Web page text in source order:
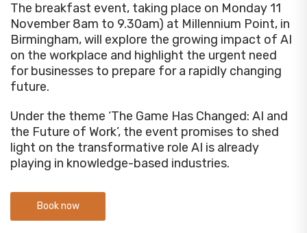
The breakfast event, taking place on Monday 11
November 8am to 9.30am) at Millennium Point, in
Birmingham, will explore the growing impact of AI
on the workplace and highlight the urgent need
for businesses to prepare for a rapidly changing
future.
Under the theme ‘The Game Has Changed: AI and
the Future of Work’, the event promises to shed
light on the transformative role AI is already
playing in knowledge-based industries.
Book now